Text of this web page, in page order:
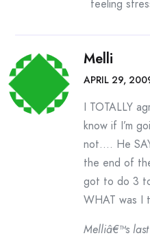
feeling
Melli
APRIL 29,
I TOTALLY
know if I’m
not…. He
the end of
got to do 3
WHAT was I
Melliâ€™s